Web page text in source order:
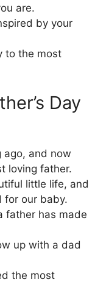
are.
by your
to the most
Day
ago, and now
loving father.
little life, and
for our baby.
father has made
up with a dad
the most